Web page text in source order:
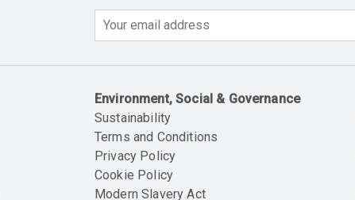
Environment, Social & Governance
Sustainability
Terms and Conditions
Privacy Policy
Cookie Policy
Modern Slavery Act